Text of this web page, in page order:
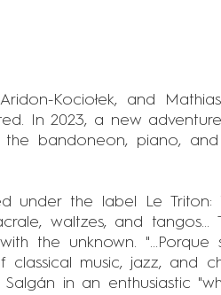
Kociołek, and
In 2023, a new
bandoneon, piano,
under the label Le Triton:
waltzes, and tangos...
the unknown.
music, jazz, and
Salgán in an enthusiastic